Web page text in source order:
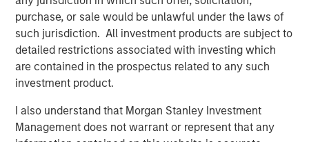
purchase, or sale would be unlawful under the laws of
such jurisdiction. All investment products are subject to
detailed restrictions associated with investing which
are contained in the prospectus related to any such
investment product.
I also understand that Morgan Stanley Investment
Management does not warrant or represent that any
Featured Insights